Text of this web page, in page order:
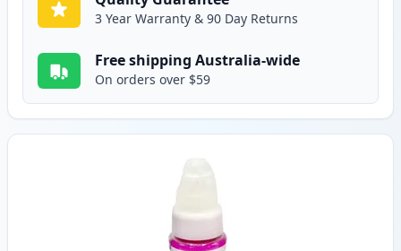
3 Year Warranty & 90 Day Returns
Free shipping Australia-wide
On orders over $59